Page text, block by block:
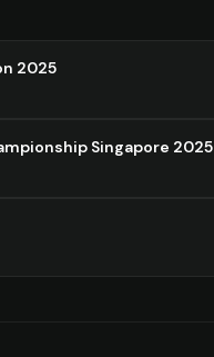
2025
Singapore 2025